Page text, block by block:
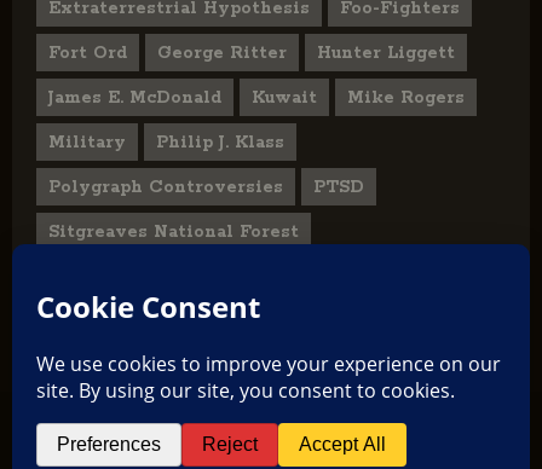
Extraterrestrial Hypothesis Foo-Fighters
Fort Ord George Ritter Hunter Liggett
James E. McDonald Kuwait Mike Rogers
Military Philip J. Klass
Polygraph Controversies PTSD
Sitgreaves National Forest
User Submitted Abduction Reports
TikTokFacebook